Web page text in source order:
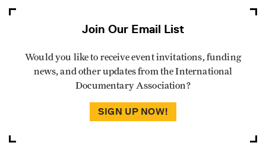
Join Our Email List
Would you like to receive event invitations, funding
news, and other updates from the International
Documentary Association?
SIGN UP NOW!